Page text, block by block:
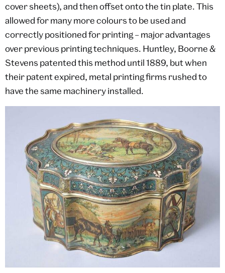
cover sheets), and then offset onto the tin plate. This
allowed for many more colours to be used and
correctly positioned for printing – major advantages
over previous printing techniques. Huntley, Boorne &
Stevens patented this method until 1889, but when
their patent expired, metal printing firms rushed to
have the same machinery installed.